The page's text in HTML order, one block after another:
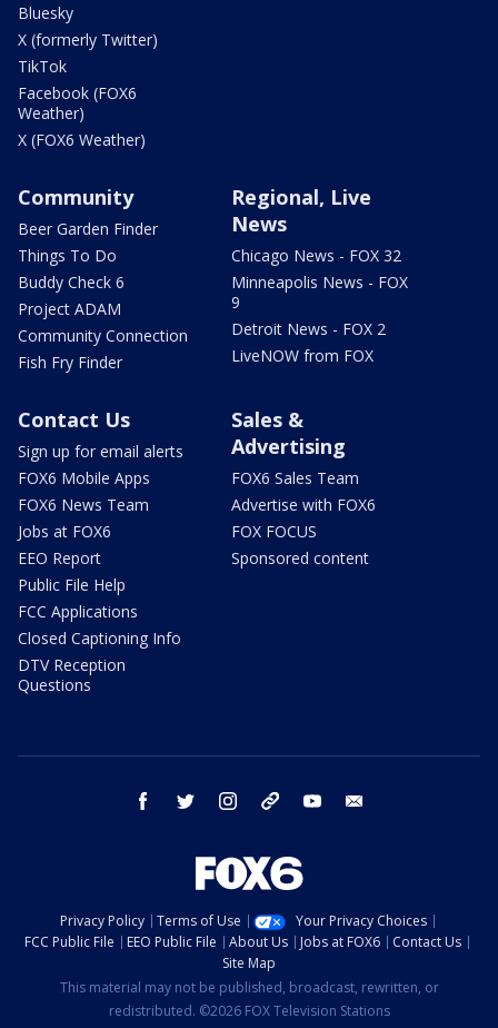
Bluesky
X (formerly Twitter)
TikTok
Facebook (FOX6
Weather)
X (FOX6 Weather)
Community
Beer Garden Finder
Things To Do
Buddy Check 6
Project ADAM
Community Connection
Fish Fry Finder
Regional, Live
News
Chicago News - FOX 32
Minneapolis News - FOX
9
Detroit News - FOX 2
LiveNOW from FOX
Contact Us
Sign up for email alerts
FOX6 Mobile Apps
FOX6 News Team
Jobs at FOX6
EEO Report
Public File Help
FCC Applications
Closed Captioning Info
DTV Reception
Questions
Sales &
Advertising
FOX6 Sales Team
Advertise with FOX6
FOX FOCUS
Sponsored content
facebook twitter instagram threads youtube
Privacy Policy Terms of Use
Your Privacy Choices
FCC Public File
EEO Public File About Us Jobs at FOX6
Contact Us
Site Map
This material may not be published, broadcast, rewritten, or
redistributed. ©2026 FOX Television Stations